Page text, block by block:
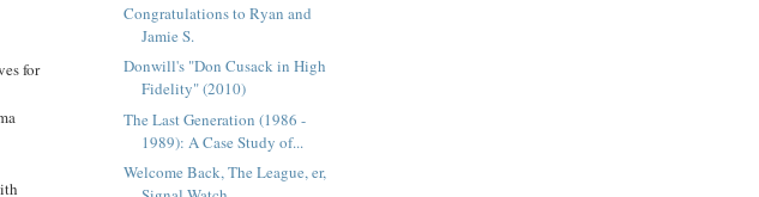
for
Congratulations to Ryan and
Jamie S.
Donwill's "Don Cusack in High
Fidelity" (2010)
The Last Generation (1986 -
1989): A Case Study of...
Welcome Back, The League, er,